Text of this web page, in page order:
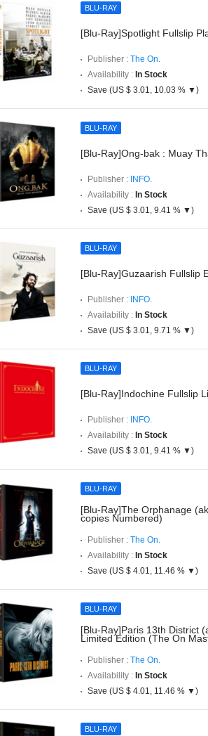
BLU-RAY
[Blu-Ray]Spotlight Fullslip
Publisher : The On.
Availability : In Stock
Save (US $ 3.01, 10.03 % ▼)
BLU-RAY
[Blu-Ray]Ong-bak : Muay
Publisher : INFO.
Availability : In Stock
Save (US $ 3.01, 9.41 % ▼)
BLU-RAY
[Blu-Ray]Guzaarish Fullslip
Publisher : INFO.
Availability : In Stock
Save (US $ 3.01, 9.71 % ▼)
BLU-RAY
[Blu-Ray]Indochine Fullslip
Publisher : INFO.
Availability : In Stock
Save (US $ 3.01, 9.41 % ▼)
BLU-RAY
[Blu-Ray]The Orphanage
copies Numbered)
Publisher : The On.
Availability : In Stock
Save (US $ 4.01, 11.46 % ▼)
BLU-RAY
[Blu-Ray]Paris 13th District
Limited Edition (The On
Publisher : The On.
Availability : In Stock
Save (US $ 4.01, 11.46 % ▼)
BLU-RAY